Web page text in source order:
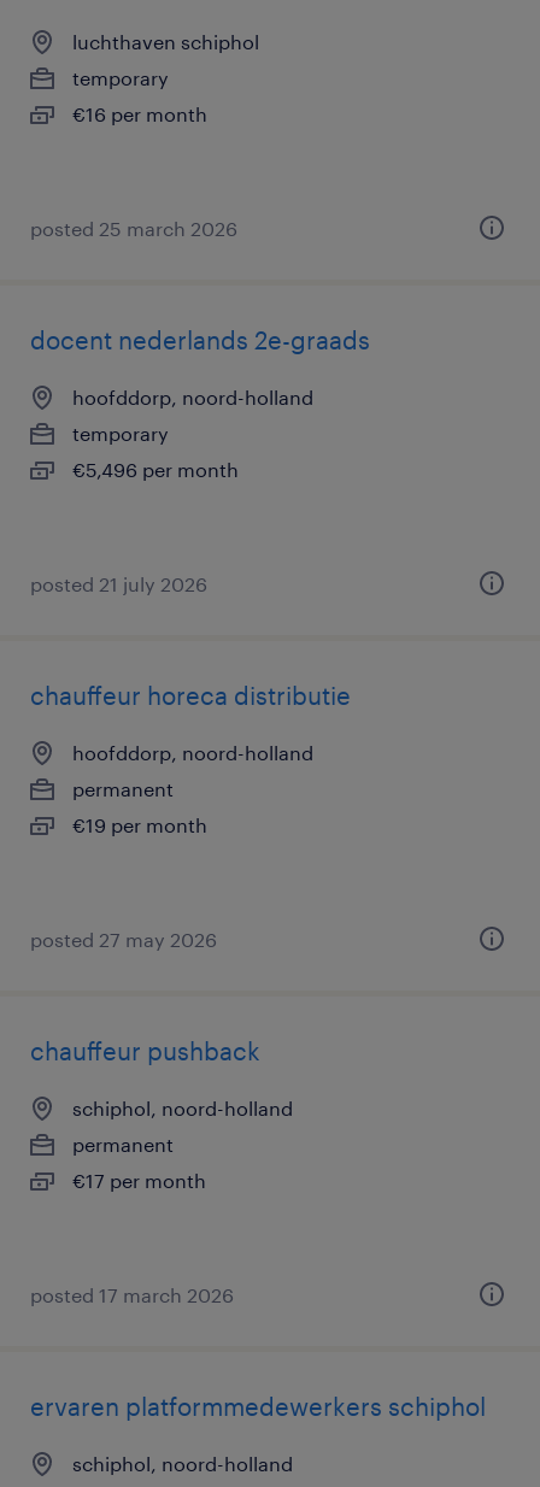
luchthaven schiphol
temporary
€16 per month
posted 25 march 2026
docent nederlands 2e-graads
hoofddorp, noord-holland
temporary
€5,496 per month
posted 21 july 2026
chauffeur horeca distributie
hoofddorp, noord-holland
permanent
€19 per month
posted 27 may 2026
chauffeur pushback
schiphol, noord-holland
permanent
€17 per month
posted 17 march 2026
ervaren platformmedewerkers schiphol
schiphol, noord-holland